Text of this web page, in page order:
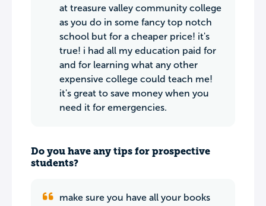
at treasure valley community college
as you do in some fancy top notch
school but for a cheaper price! it's
true! i had all my education paid for
and for learning what any other
expensive college could teach me!
it's great to save money when you
need it for emergencies.
Do you have any tips for prospective
students?
make sure you have all your books